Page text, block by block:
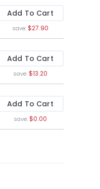
Add To Cart
save:$27.90
Add To Cart
save:$13.20
Add To Cart
save:$0.00